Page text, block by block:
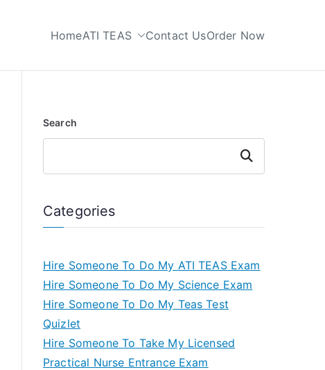
HomeATI TEAS Contact UsOrder Now
Search
Search
Categories
Hire Someone To Do My ATI TEAS Exam
Hire Someone To Do My Science Exam
Hire Someone To Do My Teas Test
Quizlet
Hire Someone To Take My Licensed
Practical Nurse Entrance Exam